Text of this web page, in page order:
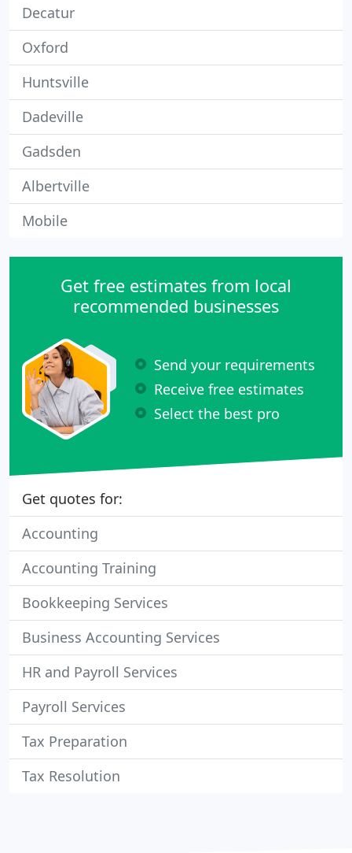
Decatur
Oxford
Huntsville
Dadeville
Gadsden
Albertville
Mobile
Get free estimates from local
recommended businesses
Send your requirements
Receive free estimates
Select the best pro
Get quotes for:
Accounting
Accounting Training
Bookkeeping Services
Business Accounting Services
HR and Payroll Services
Payroll Services
Tax Preparation
Tax Resolution